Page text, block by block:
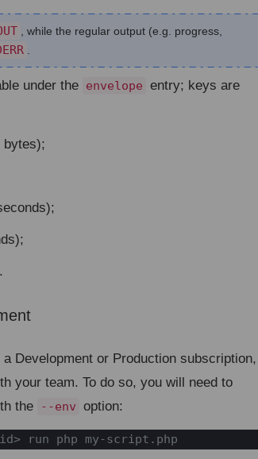
, while the regular output (e.g. progress,
under the envelope entry; keys are
bytes);
¶
a Development or Production subscription,
your team. To do so, you will need to
the --env option:
run php my-script.php